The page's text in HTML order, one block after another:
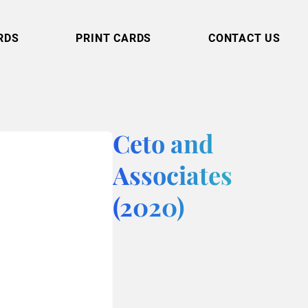
PRINT CARDS CONTACT US
Ceto and
Associates
(2020)